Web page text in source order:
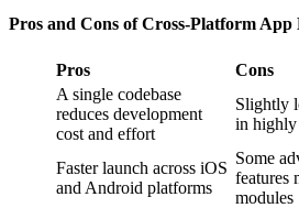
Pros and Cons of Cross-Platform App
Pros
Cons
A single codebase
reduces development
cost and effort
Slightly
in highly
Faster launch across iOS
and Android platforms
Some
features
modules